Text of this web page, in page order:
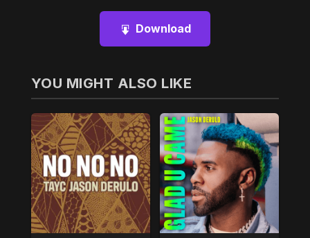
Download
YOU MIGHT ALSO LIKE